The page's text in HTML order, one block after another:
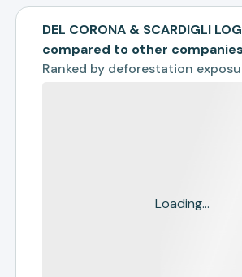
DEL CORONA & SCARDIGLI
compared to other companies
Ranked by deforestation
Loading...